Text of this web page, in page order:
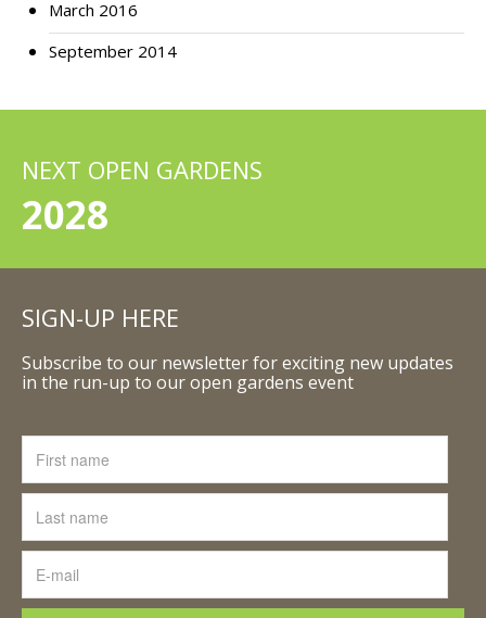
March 2016
September 2014
NEXT OPEN GARDENS
2028
SIGN-UP HERE
Subscribe to our newsletter for exciting new updates
in the run-up to our open gardens event